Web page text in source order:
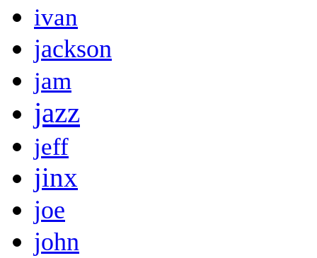
ivan
jackson
jam
jazz
jeff
jinx
joe
john